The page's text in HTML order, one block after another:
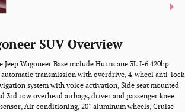
SUV Overview
Jeep Wagoneer Base include Hurricane 3L I-6 420hp
transmission with overdrive, 4-wheel anti-lock
system with voice activation, Side seat mounted
3rd row overhead airbags, driver and passenger knee
Air conditioning, 20" aluminum wheels, Cruise